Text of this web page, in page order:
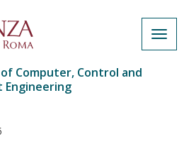
Computer, Control and
Engineering